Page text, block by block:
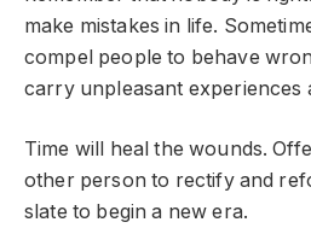
make mistakes in life.
compel people to behave
carry unpleasant experiences
Time will heal the wounds.
other person to rectify and
slate to begin a new era.